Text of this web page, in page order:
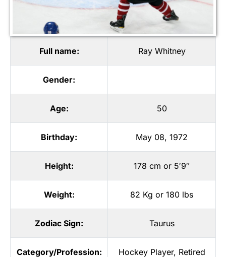
Full name: Ray Whitney
Gender:
Age: 50
Birthday: May 08, 1972
Height: 178 cm or 5′9″
Weight: 82 Kg or 180 lbs
Zodiac Sign: Taurus
Category/Profession: Hockey Player, Retired